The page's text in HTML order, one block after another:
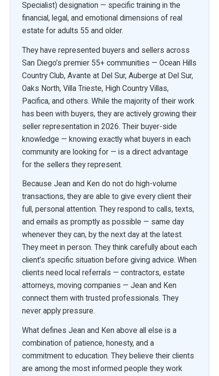
Specialist) designation — specific training in the
financial, legal, and emotional dimensions of real
estate for adults 55 and older.
They have represented buyers and sellers across
San Diego’s premier 55+ communities — Ocean Hills
Country Club, Avante at Del Sur, Auberge at Del Sur,
Oaks North, Villa Trieste, High Country Villas,
Pacifica, and others. While the majority of their work
has been with buyers, they are actively growing their
seller representation in 2026. Their buyer-side
knowledge — knowing exactly what buyers in each
community are looking for — is a direct advantage
for the sellers they represent.
Because Jean and Ken do not do high-volume
transactions, they are able to give every client their
full, personal attention. They respond to calls, texts,
and emails as promptly as possible — same day
whenever they can, by the next day at the latest.
They meet in person. They think carefully about each
client’s specific situation before giving advice. When
clients need local referrals — contractors, estate
attorneys, moving companies — Jean and Ken
connect them with trusted professionals. They
never apply pressure.
What defines Jean and Ken above all else is a
combination of patience, honesty, and a
commitment to education. They believe their clients
are among the most informed people they work